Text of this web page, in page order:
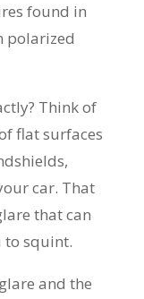
found in
polarized
Think of
flat surfaces
car. That
that can
to squint.
and the